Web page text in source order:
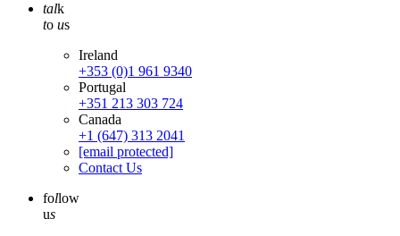
talk
to us
Ireland
+353 (0)1 961 9340
Portugal
+351 213 303 724
Canada
+1 (647) 313 2041
[email protected]
Contact Us
follow
us